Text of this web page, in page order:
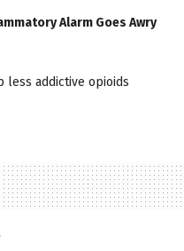
Alarm Goes Awry
addictive opioids